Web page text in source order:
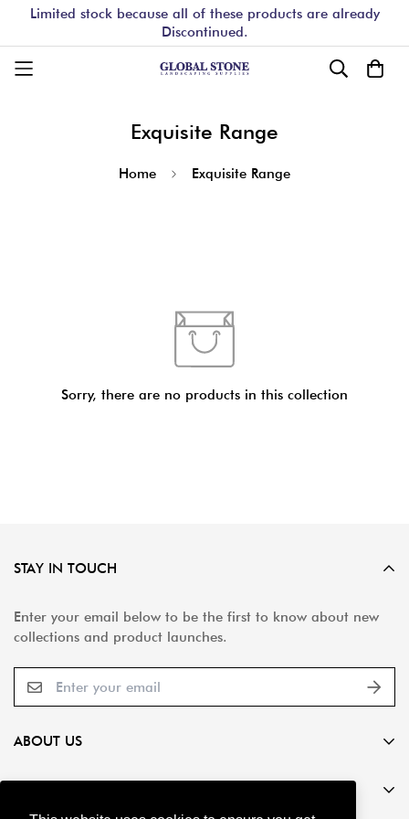
Limited stock because all of these products are already
Discontinued.
Exquisite Range
Home Exquisite Range
Sorry, there are no products in this collection
ABOUT US
Global Stone is a leading provider of superior natural
STAY IN TOUCH
Enter your email below to be the first to know about new
collections and product launches.